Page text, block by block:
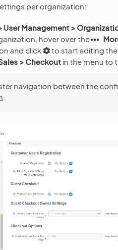
per organization:
User Management >
hover over the
and click
to start editing
> Checkout in the menu to
navigation between the